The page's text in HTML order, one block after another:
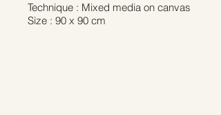
Technique : Mixed media on canvas
Size : 90 x 90 cm